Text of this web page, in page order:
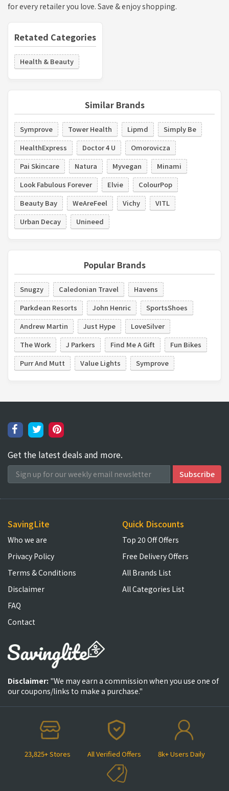
for every retailer you love. Save & enjoy shopping.
Retated Categories
Health & Beauty
Similar Brands
Symprove Tower Health Lipmd
Simply Be
HealthExpress
Doctor 4 U
Omorovicza
Pai Skincare
Natura Myvegan
Minami
Look Fabulous Forever
Elvie
ColourPop
Beauty Bay
WeAreFeel Vichy
VITL
Urban Decay
Unineed
Popular Brands
Snugzy Caledonian Travel
Havens
Parkdean Resorts
John Henric
SportsShoes
Andrew Martin
Just Hype
LoveSilver
The Work
J Parkers Find Me A Gift
Fun Bikes
Purr And Mutt
Value Lights Symprove
Get the latest deals and more.
23,825+ Stores All Verified Offers 8k+ Users Daily
SavingLite
Who we are
Privacy Policy
Terms & Conditions
Disclaimer
FAQ
Contact
Quick Discounts
Top 20 Off Offers
Free Delivery Offers
All Brands List
All Categories List
Disclaimer: "We may earn a commission when you use one of
our coupons/links to make a purchase."